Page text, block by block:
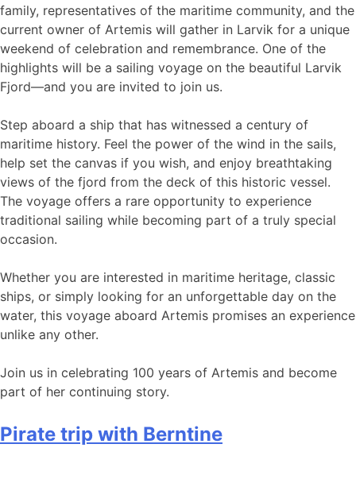
family, representatives of the maritime community, and the
current owner of Artemis will gather in Larvik for a unique
weekend of celebration and remembrance. One of the
highlights will be a sailing voyage on the beautiful Larvik
Fjord—and you are invited to join us.
Step aboard a ship that has witnessed a century of
maritime history. Feel the power of the wind in the sails,
help set the canvas if you wish, and enjoy breathtaking
views of the fjord from the deck of this historic vessel.
The voyage offers a rare opportunity to experience
traditional sailing while becoming part of a truly special
occasion.
Whether you are interested in maritime heritage, classic
ships, or simply looking for an unforgettable day on the
water, this voyage aboard Artemis promises an experience
unlike any other.
Join us in celebrating 100 years of Artemis and become
part of her continuing story.
Pirate trip with Berntine